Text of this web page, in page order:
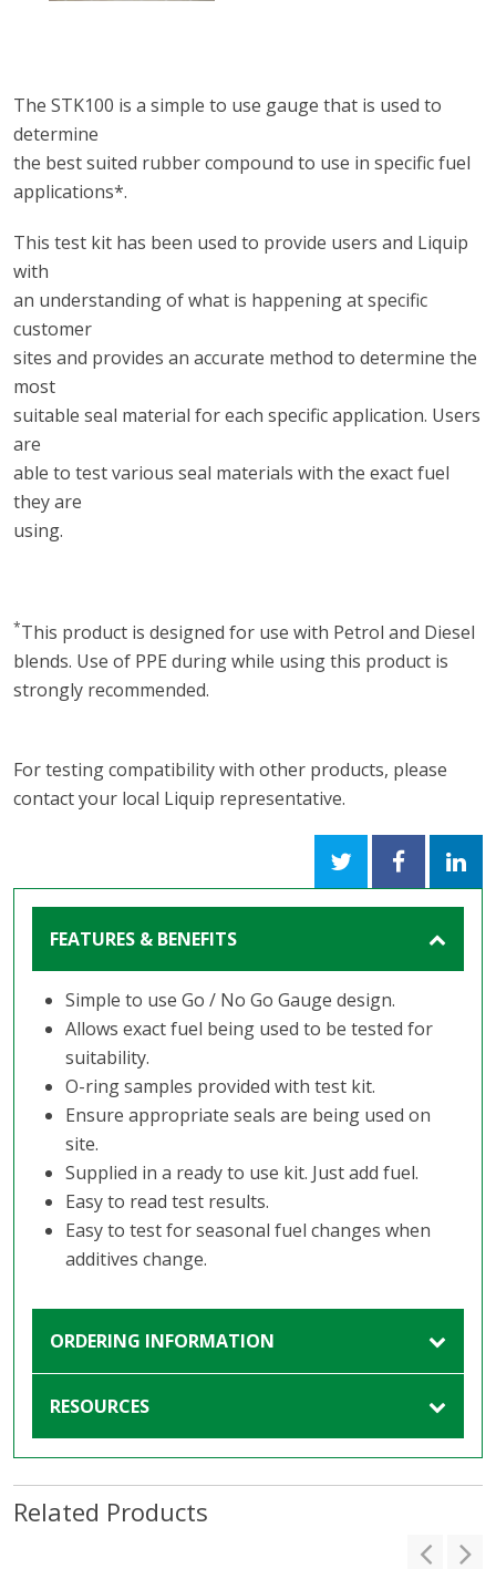
The STK100 is a simple to use gauge that is used to
determine
the best suited rubber compound to use in specific fuel
applications*.
This test kit has been used to provide users and Liquip
with
an understanding of what is happening at specific
customer
sites and provides an accurate method to determine the
most
suitable seal material for each specific application. Users
are
able to test various seal materials with the exact fuel
they are
using.
*This product is designed for use with Petrol and Diesel
blends. Use of PPE during while using this product is
strongly recommended.
For testing compatibility with other products, please
contact your local Liquip representative.
FEATURES & BENEFITS
Simple to use Go / No Go Gauge design.
Allows exact fuel being used to be tested for
suitability.
O-ring samples provided with test kit.
Ensure appropriate seals are being used on
site.
Supplied in a ready to use kit. Just add fuel.
Easy to read test results.
Easy to test for seasonal fuel changes when
additives change.
ORDERING INFORMATION
RESOURCES
Related Products